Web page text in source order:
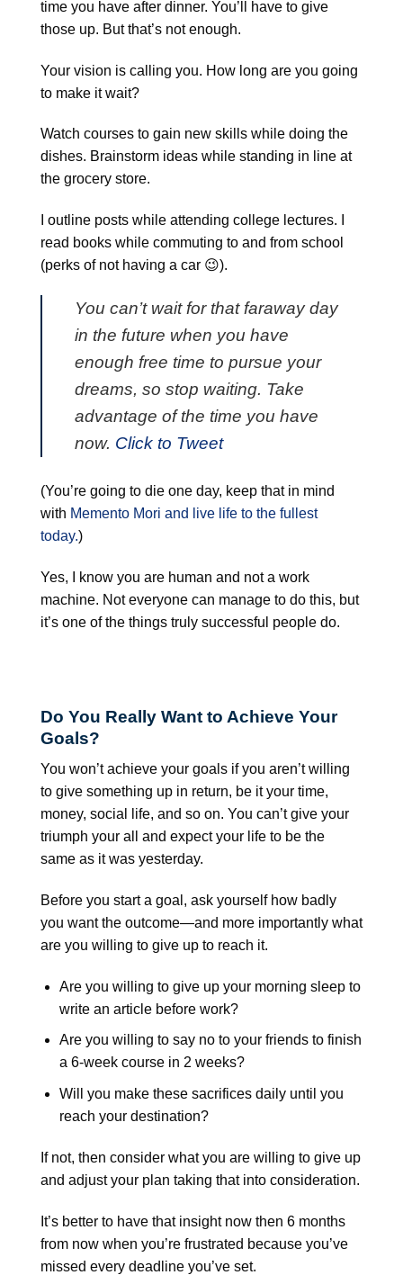
time you have after dinner. You’ll have to give
those up. But that’s not enough.
Your vision is calling you. How long are you going
to make it wait?
Watch courses to gain new skills while doing the
dishes. Brainstorm ideas while standing in line at
the grocery store.
I outline posts while attending college lectures. I
read books while commuting to and from school
(perks of not having a car 😉).
You can’t wait for that faraway day
in the future when you have
enough free time to pursue your
dreams, so stop waiting. Take
advantage of the time you have
now. Click to Tweet
(You’re going to die one day, keep that in mind
with Memento Mori and live life to the fullest
today.)
Yes, I know you are human and not a work
machine. Not everyone can manage to do this, but
it’s one of the things truly successful people do.
Do You Really Want to Achieve Your
Goals?
You won’t achieve your goals if you aren’t willing
to give something up in return, be it your time,
money, social life, and so on. You can’t give your
triumph your all and expect your life to be the
same as it was yesterday.
Before you start a goal, ask yourself how badly
you want the outcome—and more importantly what
are you willing to give up to reach it.
Are you willing to give up your morning sleep to
write an article before work?
Are you willing to say no to your friends to finish
a 6-week course in 2 weeks?
Will you make these sacrifices daily until you
reach your destination?
If not, then consider what you are willing to give up
and adjust your plan taking that into consideration.
It’s better to have that insight now then 6 months
from now when you’re frustrated because you’ve
missed every deadline you’ve set.